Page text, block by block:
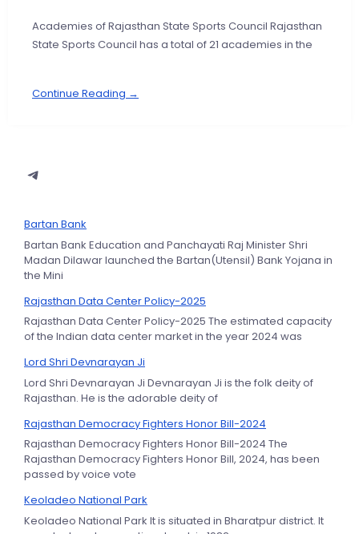
Academies of Rajasthan State Sports Council Rajasthan
State Sports Council has a total of 21 academies in the
Continue Reading →
Bartan Bank
Bartan Bank Education and Panchayati Raj Minister Shri
Madan Dilawar launched the Bartan(Utensil) Bank Yojana in
the Mini
Rajasthan Data Center Policy-2025
Rajasthan Data Center Policy-2025 The estimated capacity
of the Indian data center market in the year 2024 was
Lord Shri Devnarayan Ji
Lord Shri Devnarayan Ji Devnarayan Ji is the folk deity of
Rajasthan. He is the adorable deity of
Rajasthan Democracy Fighters Honor Bill-2024
Rajasthan Democracy Fighters Honor Bill-2024 The
Rajasthan Democracy Fighters Honor Bill, 2024, has been
passed by voice vote
Keoladeo National Park
Keoladeo National Park It is situated in Bharatpur district. It